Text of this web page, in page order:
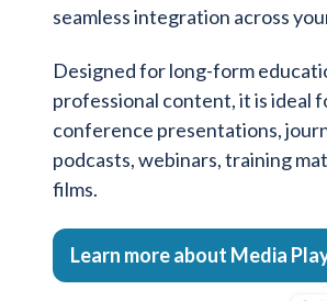
seamless integration across
Designed for long-form
professional content, it is ideal
conference presentations,
podcasts, webinars, training
films.
Learn more about Media